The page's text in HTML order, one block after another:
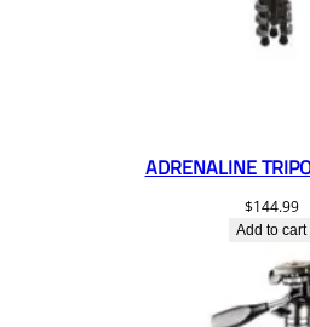
ADRENALINE
$144.99
Add to cart